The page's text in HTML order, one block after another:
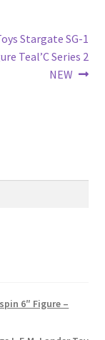
Stargate SG-1
Teal’C Series 2
NEW
6″ Figure –